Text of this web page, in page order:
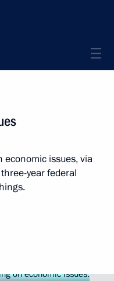
economic issues, via
year federal